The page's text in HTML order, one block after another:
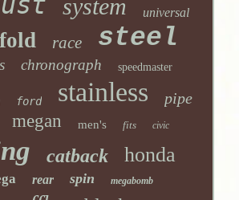
system universal
race steel
chronograph speedmaster
ford stainless pipe
megan men's fits civic
catback honda
rear spin megabomb